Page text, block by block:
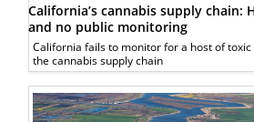
California’s cannabis supply chain:
and no public monitoring
California fails to monitor for a host of
the cannabis supply chain